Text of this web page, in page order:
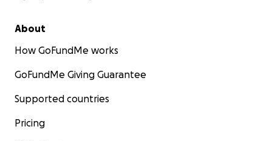
About
How GoFundMe works
GoFundMe Giving Guarantee
Supported countries
Pricing